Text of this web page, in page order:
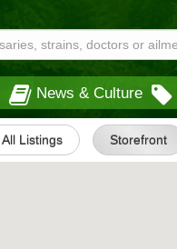
News & Culture
All Listings Storefront